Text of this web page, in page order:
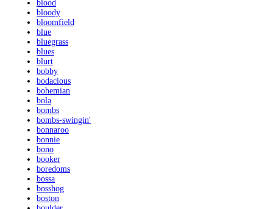
blood
bloody
bloomfield
blue
bluegrass
blues
blurt
bobby
bodacious
bohemian
bola
bombs
bombs-swingin'
bonnaroo
bonnie
bono
booker
boredoms
bossa
bosshog
boston